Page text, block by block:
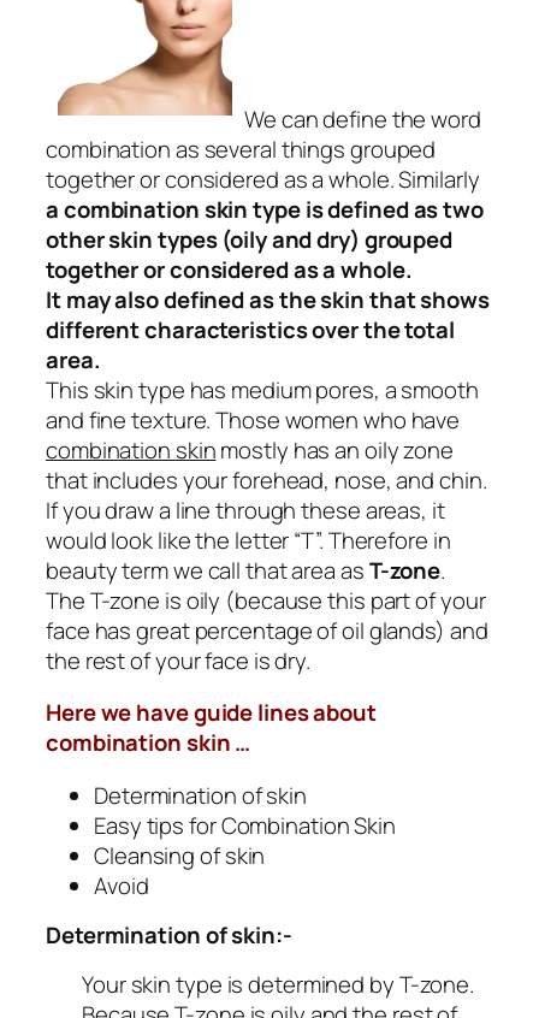
We can define the word
combination as several things grouped
together or considered as a whole. Similarly
acombination skin type is defined as two
other skin types (oily and dry) grouped
together or considered as a whole.
It may also defined asthe skin that shows
different characteristics over the total
area.
This skin type has medium pores, a smooth
and fine texture. Those women who have
combination skinmostly has an oily zone
that includes your forehead, nose, and chin.
If you draw a line through these areas, it
would look like the letter “T”. Therefore in
beauty term we call that area asT-zone.
The T-zone is oily (because this part of your
face has great percentage of oil glands) and
the rest of your face is dry.
Here we have guide lines about
combination skin …
Determination of skin
Easy tips for Combination Skin
Cleansing of skin
Avoid
Determination of skin:-
Your skin type is determined by T-zone.